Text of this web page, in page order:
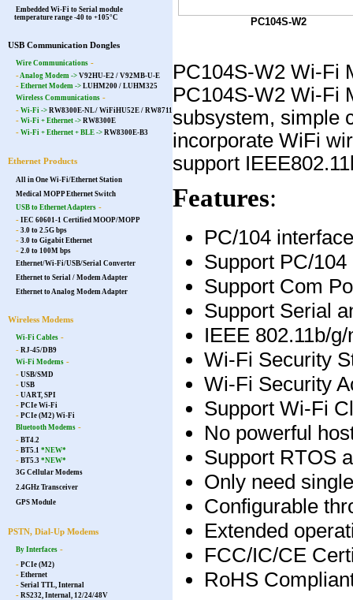
Embedded Wi-Fi to Serial module
temperature range -40 to +105°C
USB Communication Dongles
Wire Communications -
-Analog Modem -> V92HU-E2 / V92MB-U-E
- Ethernet Modem -> LUHM200 / LUHM325
Wireless Communications -
- Wi-Fi -> RW8300E-NL / WiFiHU52E / RW8711
- Wi-Fi + Ethernet -> RW8300E
- Wi-Fi + Ethernet + BLE -> RW8300E-B3
Ethernet Products
All in One Wi-Fi/Ethernet Station
Medical MOPP Ethernet Switch
USB to Ethernet Adapters -
- IEC 60601-1 Certified MOOP/MOPP
- 3.0 to 2.5G bps
- 3.0 to Gigabit Ethernet
- 2.0 to 100M bps
Ethernet/Wi-Fi/USB/Serial Converter
Ethernet to Serial / Modem Adapter
Ethernet to Analog Modem Adapter
Wireless Modems
Wi-Fi Cables -
- RJ-45/DB9
Wi-Fi Modems -
- USB/SMD
- USB
- UART, SPI
- PCIe Wi-Fi
- PCIe (M2) Wi-Fi
Bluetooth Modems -
- BT4.2
- BT5.1 *NEW*
- BT5.3 *NEW*
3G Cellular Modems
2.4GHz Transceiver
GPS Module
PSTN, Dial-Up Modems
By Interfaces -
- PCIe (M2)
- Ethernet
- Serial TTL, Internal
- RS232, Internal, 12/24/48V
PC104S-W2
PC104S-W2 Wi-Fi
PC104S-W2 Wi-Fi
subsystem, simple
incorporate WiFi
support
Features:
PC/104 interface
Support PC/
Support Com
Support Serial
IEEE 802.11b/
Wi-Fi Security
Wi-Fi Security
Support Wi-Fi
No powerful
Support RTOS
Only need
Configurable
Extended
FCC/IC/CE
RoHS